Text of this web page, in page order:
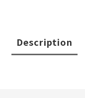
Description